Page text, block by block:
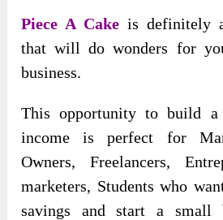
Piece A Cake is definitely
that will do wonders for
business.
This opportunity to build a
income is perfect for
Owners, Freelancers,
marketers, Students who
savings and start a small